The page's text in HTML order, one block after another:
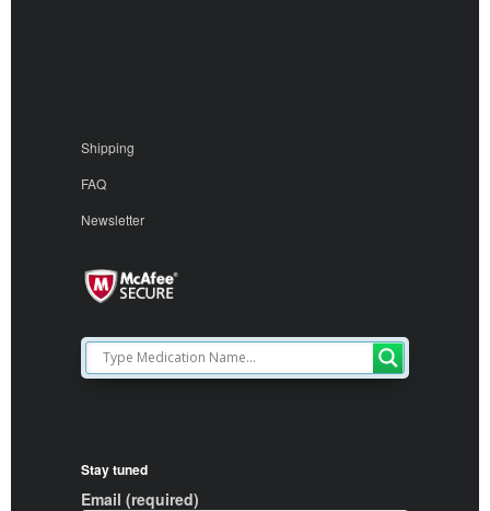
Shipping
FAQ
Newsletter
Stay tuned
Email (required)